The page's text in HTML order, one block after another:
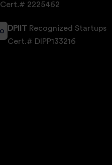
Cert.# 2225462
DPIIT Recognized Startups
Cert.# DIPP133216